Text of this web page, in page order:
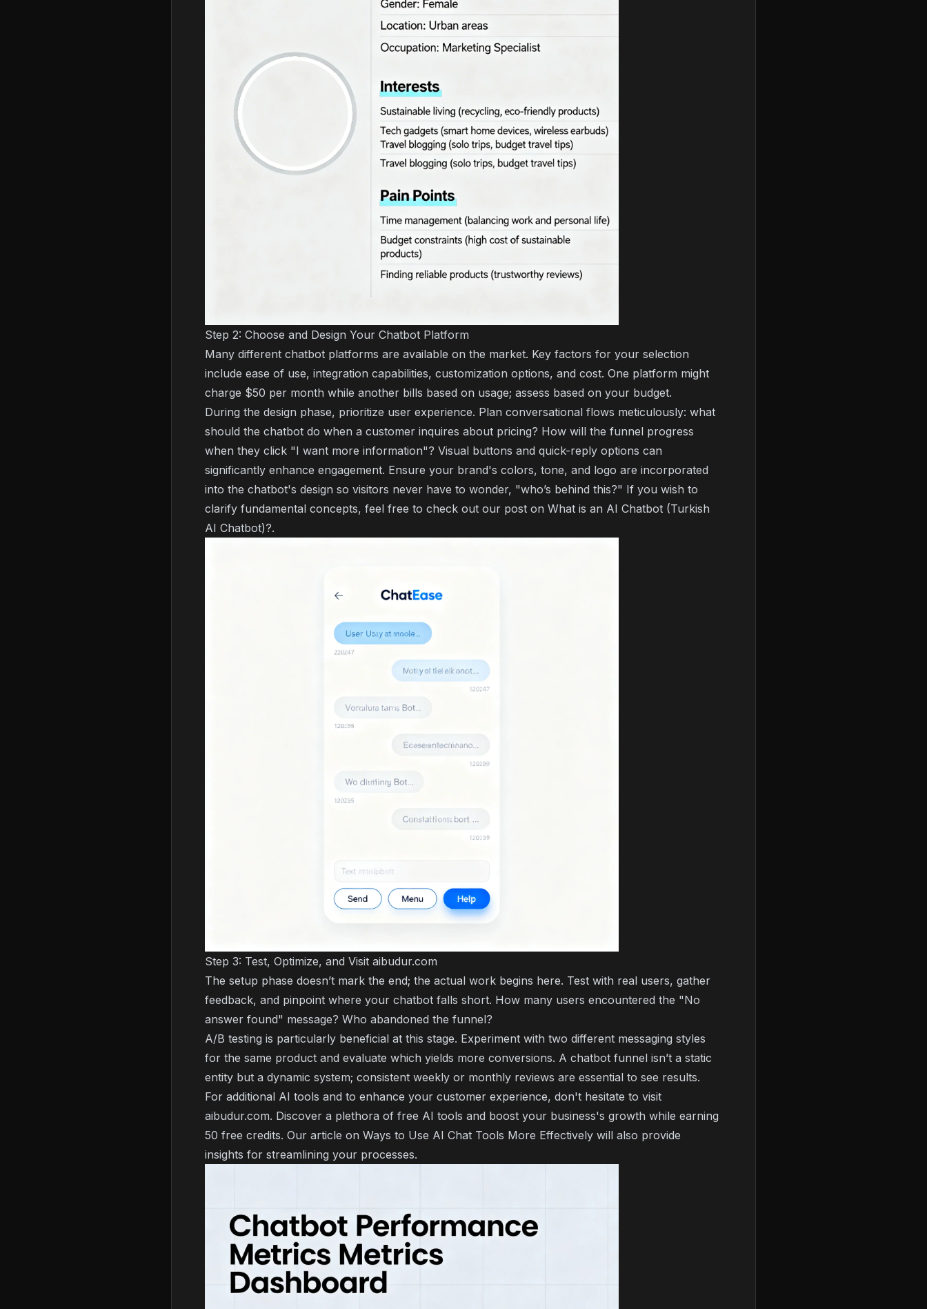
Step 2: Choose and Design Your Chatbot Platform
Many different chatbot platforms are available on the market. Key factors for your selection
include ease of use, integration capabilities, customization options, and cost. One platform might
charge $50 per month while another bills based on usage; assess based on your budget.
During the design phase, prioritize user experience. Plan conversational flows meticulously: what
should the chatbot do when a customer inquires about pricing? How will the funnel progress
when they click "I want more information"? Visual buttons and quick-reply options can
significantly enhance engagement. Ensure your brand's colors, tone, and logo are incorporated
into the chatbot's design so visitors never have to wonder, "who’s behind this?" If you wish to
clarify fundamental concepts, feel free to check out our post on What is an AI Chatbot (Turkish
AI Chatbot)?.
Step 3: Test, Optimize, and Visit aibudur.com
The setup phase doesn’t mark the end; the actual work begins here. Test with real users, gather
feedback, and pinpoint where your chatbot falls short. How many users encountered the "No
answer found" message? Who abandoned the funnel?
A/B testing is particularly beneficial at this stage. Experiment with two different messaging styles
for the same product and evaluate which yields more conversions. A chatbot funnel isn’t a static
entity but a dynamic system; consistent weekly or monthly reviews are essential to see results.
For additional AI tools and to enhance your customer experience, don't hesitate to visit
aibudur.com. Discover a plethora of free AI tools and boost your business's growth while earning
50 free credits. Our article on Ways to Use AI Chat Tools More Effectively will also provide
insights for streamlining your processes.